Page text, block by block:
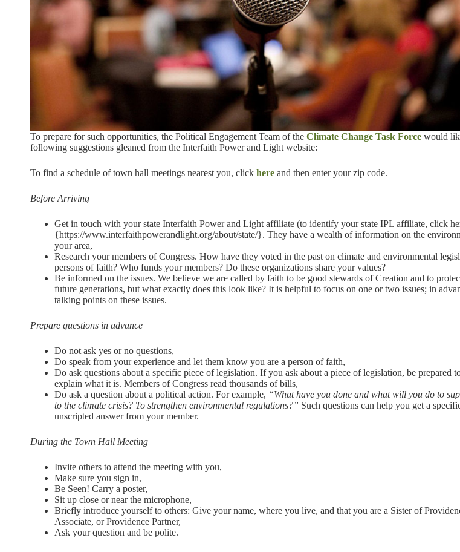
To prepare for such opportunities, the Political Engagement Team of the Climate Change Task Force would
following suggestions gleaned from the Interfaith Power and Light website:
To find a schedule of town hall meetings nearest you, click here and then enter your zip code.
Before Arriving
Get in touch with your state Interfaith Power and Light affiliate (to identify your state IPL affiliate, click
{https://www.interfaithpowerandlight.org/about/state/}. They have a wealth of information on the
your area,
Research your members of Congress. How have they voted in the past on climate and environmental
persons of faith? Who funds your members? Do these organizations share your values?
Be informed on the issues. We believe we are called by faith to be good stewards of Creation and to
future generations, but what exactly does this look like? It is helpful to focus on one or two issues; in
talking points on these issues.
Prepare questions in advance
Do not ask yes or no questions,
Do speak from your experience and let them know you are a person of faith,
Do ask questions about a specific piece of legislation. If you ask about a piece of legislation, be prepared
explain what it is. Members of Congress read thousands of bills,
Do ask a question about a political action. For example, “What have you done and what will you do to
to the climate crisis? To strengthen environmental regulations?” Such questions can help you get a
unscripted answer from your member.
During the Town Hall Meeting
Invite others to attend the meeting with you,
Make sure you sign in,
Be Seen! Carry a poster,
Sit up close or near the microphone,
Briefly introduce yourself to others: Give your name, where you live, and that you are a Sister of
Associate, or Providence Partner,
Ask your question and be polite.